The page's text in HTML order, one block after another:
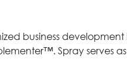
business
Spray serves